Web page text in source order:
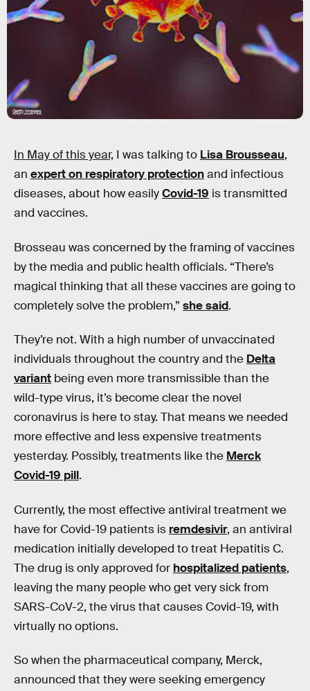
Getty Images
In May of this year, I was talking to Lisa Brousseau,
an expert on respiratory protectionand infectious
diseases, about how easilyCovid-19 is transmitted
and vaccines.
Brosseau was concerned by the framing of vaccines
by the media and public health officials. “There’s
magical thinking that all these vaccines are going to
completely solve the problem,” she said.
They’re not. With a high number of unvaccinated
individuals throughout the country and the Delta
variant being even more transmissible than the
wild-type virus, it’s become clear the novel
coronavirus is here to stay. That means we needed
more effective and less expensive treatments
yesterday. Possibly, treatments like the Merck
Covid-19 pill.
Currently, the most effective antiviral treatment we
have for Covid-19 patients is remdesivir, an antiviral
medication initially developed to treat Hepatitis C.
The drug is only approved for hospitalized patients,
leaving the many people who get very sick from
SARS-CoV-2, the virus that causes Covid-19, with
virtually no options.
So when the pharmaceutical company, Merck,
announced that they were seeking emergency